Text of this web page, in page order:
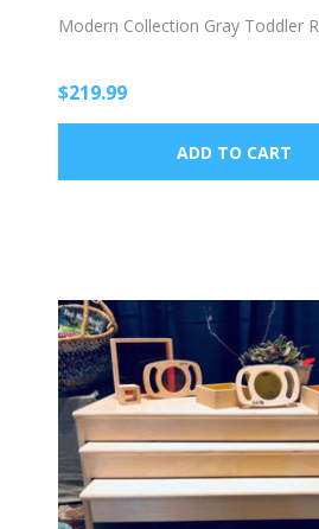
Modern Collection Gray Toddler
$219.99